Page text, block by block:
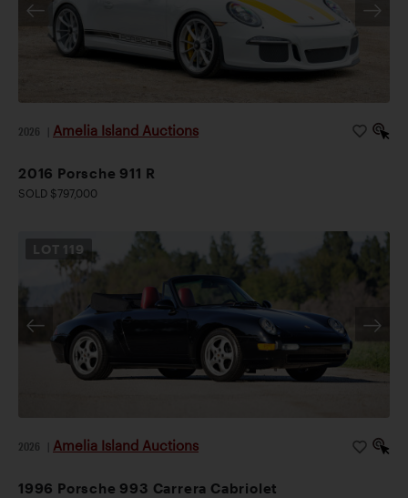
2026 Amelia Island Auctions
2016 Porsche 911 R
SOLD $797,000
LOT 119
2026 Amelia Island Auctions
1996 Porsche 993 Carrera Cabriolet